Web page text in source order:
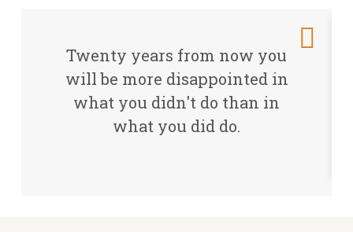
Twenty years from now you
will be more disappointed in
what you didn't do than in
what you did do.